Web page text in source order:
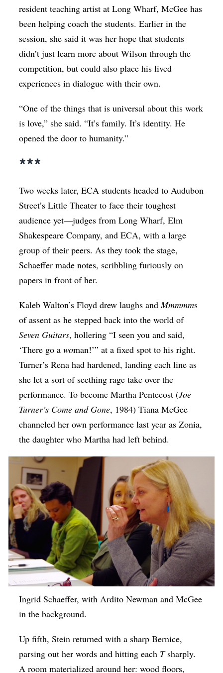
resident teaching artist at Long Wharf, McGee has
been helping coach the students. Earlier in the
session, she said it was her hope that students
didn’t just learn more about Wilson through the
competition, but could also place his lived
experiences in dialogue with their own.
“One of the things that is universal about this work
is love,” she said. “It’s family. It’s identity. He
opened the door to humanity.”
***
Two weeks later, ECA students headed to Audubon
Street’s Little Theater to face their toughest
audience yet—judges from Long Wharf, Elm
Shakespeare Company, and ECA, with a large
group of their peers. As they took the stage,
Schaeffer made notes, scribbling furiously on
papers in front of her.
Kaleb Walton’s Floyd drew laughs andMmmmms
of assent as he stepped back into the world of
Seven Guitars, hollering “I seen you and said,
‘There go awoman!’” at a fixed spot to his right.
Turner’s Rena had hardened, landing each line as
she let a sort of seething rage take over the
performance. To become Martha Pentecost (Joe
Turner’s Come and Gone, 1984) Tiana McGee
channeled her own performance last year as Zonia,
the daughter who Martha had left behind.
Ingrid Schaeffer, with Ardito Newman and McGee
in the background.
Up fifth, Stein returned with a sharp Bernice,
parsing out her words and hitting each Tsharply.
A room materialized around her: wood floors,